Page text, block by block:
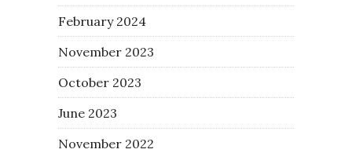
February 2024
November 2023
October 2023
June 2023
November 2022